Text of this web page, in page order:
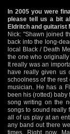
In 2005 you were
please tell us a bit
Eldritch and guitarist
Nick: "Shawn joined
back into the long-
local Black / Death
the one who
It really was an
have really given us
schoolness of the
musician. He has a
been his (rotted) baby
song writing on the
songs to sound really
all of us play at an
any band out there
times. Right now,